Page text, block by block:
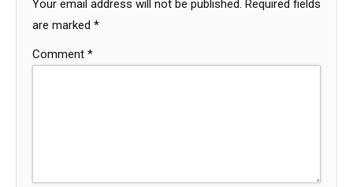
Your email address will not be published. Required fields
are marked *
Comment *